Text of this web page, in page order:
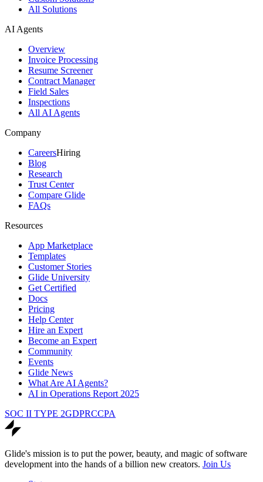
All Solutions
AI Agents
Overview
Invoice Processing
Resume Screener
Contract Manager
Field Sales
Inspections
All AI Agents
Company
CareersHiring
Blog
Research
Trust Center
Compare Glide
FAQs
Resources
App Marketplace
Templates
Customer Stories
Glide University
Get Certified
Docs
Pricing
Help Center
Hire an Expert
Become an Expert
Community
Events
Glide News
What Are AI Agents?
AI in Operations Report 2025
SOC II TYPE 2GDPRCCPA
Glide's mission is to put the power, beauty, and magic of software
development into the hands of a billion new creators. Join Us